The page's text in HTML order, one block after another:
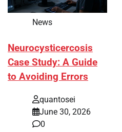
News
Neurocysticercosis
Case Study: A Guide
to Avoiding Errors
quantosei
June 30, 2026
0